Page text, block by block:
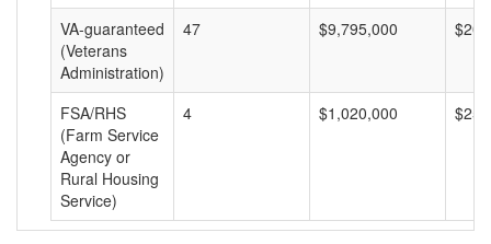
VA-guaranteed
(Veterans
Administration)
47 $9,795,000
FSA/RHS
(Farm Service
Agency or
Rural Housing
Service)
4 $1,020,000